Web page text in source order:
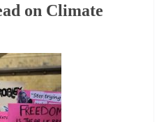
on Climate